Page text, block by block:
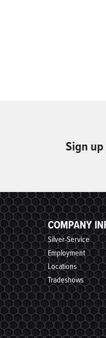
Sign
COMPANY
Silver-Service
Employment
Locations
Tradeshows